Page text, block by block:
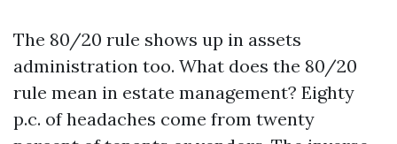
The 80/20 rule shows up in assets
administration too. What does the 80/20
rule mean in estate management? Eighty
p.c. of headaches come from twenty